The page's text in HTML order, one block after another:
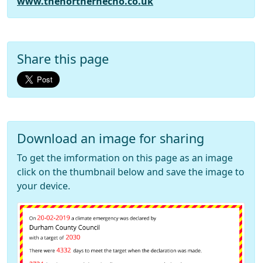
Share this page
Download an image for sharing
To get the imformation on this page as an image
click on the thumbnail below and save the image to
your device.